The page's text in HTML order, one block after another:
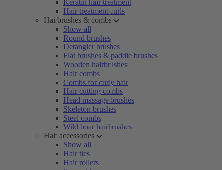
Keratin hair treatment
Hair treatment curls
Hairbrushes & combs
Show all
Round brushes
Detangler brushes
Flat brushes & paddle brushes
Wooden hairbrushes
Hair combs
Combs for curly hair
Hair cutting combs
Head massage brushes
Skeleton brushes
Steel combs
Wild boar hairbrushes
Hair accessories
Show all
Hair ties
Hair rollers